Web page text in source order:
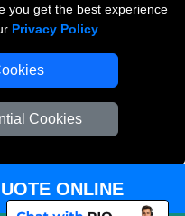
you get the best experience
Privacy Policy
Cookies
London
ONLINE